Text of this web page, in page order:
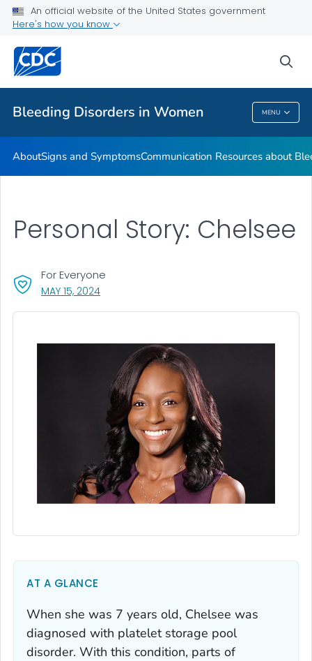
An official website of the United States government
Here's how you know
Bleeding Disorders in Women MENU
Real Stories from Women Living with Bleeding Disorders
Health Care Providers
Bleeding Disorders In Women
AboutSigns and SymptomsCommunication Resources about
MAY 15, 2024, VISIT LINK FOR DETAILS.
For Everyone
Personal Story: Chelsee
AT A GLANCE
When she was 7 years old, Chelsee was
diagnosed with platelet storage pool
disorder. With this condition, parts of